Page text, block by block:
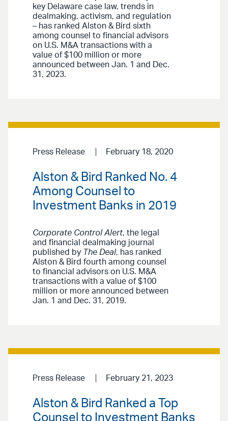
key Delaware case law, trends in
dealmaking, activism, and regulation
– has ranked Alston & Bird sixth
among counsel to financial advisors
on U.S. M&A transactions with a
value of $100 million or more
announced between Jan. 1 and Dec.
31, 2023.
Press Release February 18, 2020
Alston & Bird Ranked No. 4
Among Counsel to
Investment Banks in 2019
Corporate Control Alert, the legal
and financial dealmaking journal
published by The Deal, has ranked
Alston & Bird fourth among counsel
to financial advisors on U.S. M&A
transactions with a value of $100
million or more announced between
Jan. 1 and Dec. 31, 2019.
Press Release February 21, 2023
Alston & Bird Ranked a Top
Counsel to Investment Banks